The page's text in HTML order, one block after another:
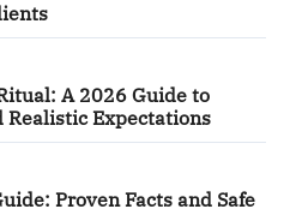
A 2026 Guide to
Expectations
Proven Facts and Safe